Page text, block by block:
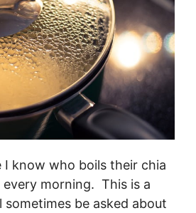
I know who boils their chia
every morning. This is a
be asked about